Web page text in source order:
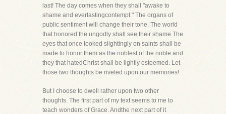
last! The day comes when they shall "awake to
shame and everlastingcontempt." The organs of
public sentiment will change their tone. The world
that honored the ungodly shall see their shame.The
eyes that once looked slightingly on saints shall be
made to honor them as the noblest of the noble and
they that hatedChrist shall be lightly esteemed. Let
those two thoughts be riveted upon our memories!
But I choose to dwell rather upon two other
thoughts. The first part of my text seems to me to
teach wonders of Grace. Andthe next part of it